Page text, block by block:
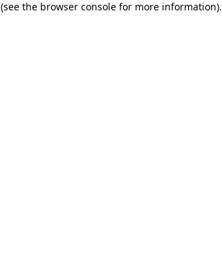
(see the browser consolefor more information).